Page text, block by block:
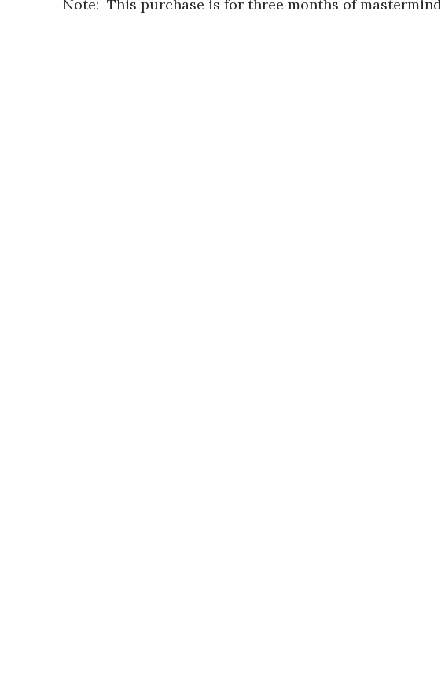
Note: This purchase is for three months of